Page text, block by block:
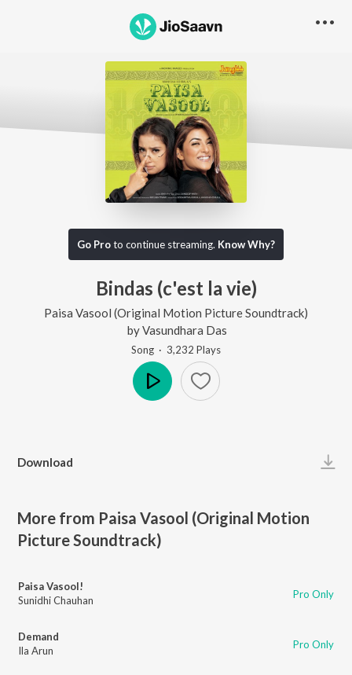
Go Proto continue streaming. Know Why?
Bindas (c'est la vie)
Paisa Vasool (Original Motion Picture Soundtrack)
byVasundhara Das
Song · 3,232 Plays
Download
More from Paisa Vasool (Original Motion
Picture Soundtrack)
Paisa Vasool!
Sunidhi Chauhan
Pro Only
Demand
Ila Arun
Pro Only